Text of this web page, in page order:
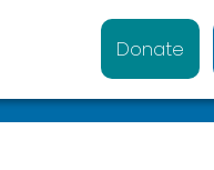
Donate